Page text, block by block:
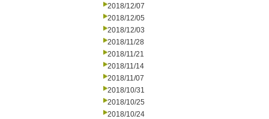
2018/12/07
2018/12/05
2018/12/03
2018/11/28
2018/11/21
2018/11/14
2018/11/07
2018/10/31
2018/10/25
2018/10/24